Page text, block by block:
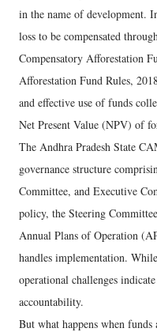
in the name of development.
loss to be compensated
Compensatory Afforestation
Afforestation Fund Rules,
and effective use of funds
Net Present Value (NPV) of
The Andhra Pradesh State
governance structure
Committee, and Executive
policy, the Steering
Annual Plans of Operation
handles implementation.
operational challenges
accountability.
But what happens when